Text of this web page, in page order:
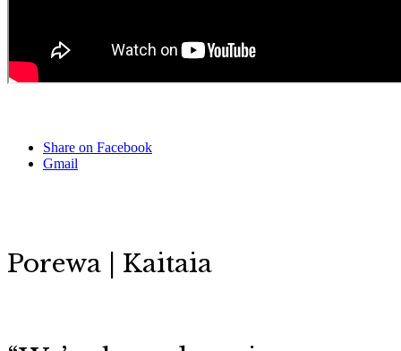
Share on Facebook
Gmail
Porewa | Kaitaia